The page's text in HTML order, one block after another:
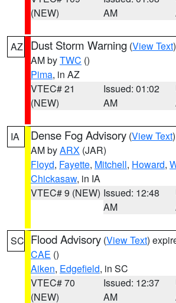
(NEW)
AM
AZ Dust Storm Warning (View Text
AM byTWC ()
Pima, in AZ
VTEC# 21
(NEW)
Issued: 01:02
AM
IA Dense Fog Advisory (View Text
AM byARX (JAR)
Floyd, Fayette, Mitchell, Howard,
Chickasaw, in IA
VTEC# 9 (NEW) Issued: 12:48
AM
SC Flood Advisory (View Text)
CAE ()
Aiken, Edgefield, in SC
VTEC# 70
(NEW)
Issued: 12:37
AM